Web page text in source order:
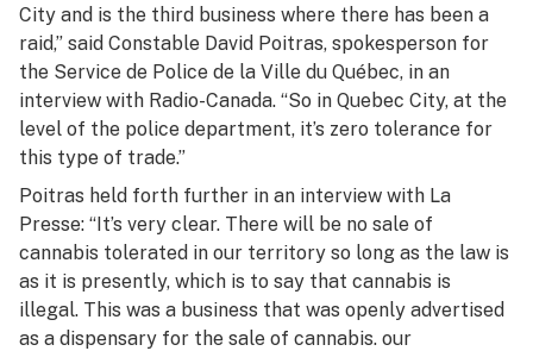
City and is the third business where there has been a
raid,” said Constable David Poitras, spokesperson for
the Service de Police de la Ville du Québec, in an
interview with Radio-Canada. “So in Quebec City, at the
level of the police department, it’s zero tolerance for
this type of trade.”
Poitras held forth further in an interview with La
Presse: “It’s very clear. There will be no sale of
cannabis tolerated in our territory so long as the law is
as it is presently, which is to say that cannabis is
illegal. This was a business that was openly advertised
as a dispensary for the sale of cannabis. our